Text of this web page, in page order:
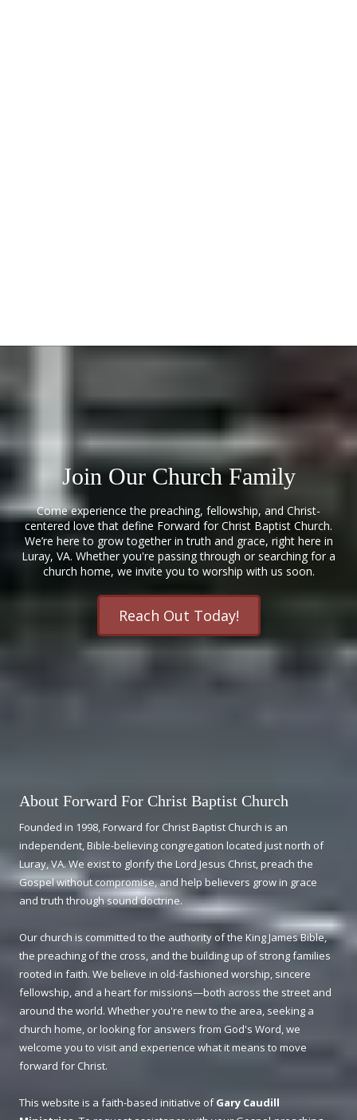
Join Our Church Family
Come experience the preaching, fellowship, and Christ-
centered love that define Forward for Christ Baptist Church.
We’re here to grow together in truth and grace, right here in
Luray, VA. Whether you're passing through or searching for a
church home, we invite you to worship with us soon.
Reach Out Today!
About Forward For Christ Baptist Church
Founded in 1998, Forward for Christ Baptist Church is an
independent, Bible-believing congregation located just north of
Luray, VA. We exist to glorify the Lord Jesus Christ, preach the
Gospel without compromise, and help believers grow in grace
and truth through sound doctrine.
Our church is committed to the authority of the King James Bible,
the preaching of the cross, and the building up of strong families
rooted in faith. We believe in old-fashioned worship, sincere
fellowship, and a heart for missions—both across the street and
around the world. Whether you're new to the area, seeking a
church home, or looking for answers from God's Word, we
welcome you to visit and experience what it means to move
forward for Christ.
This website is a faith-based initiative ofGary Caudill